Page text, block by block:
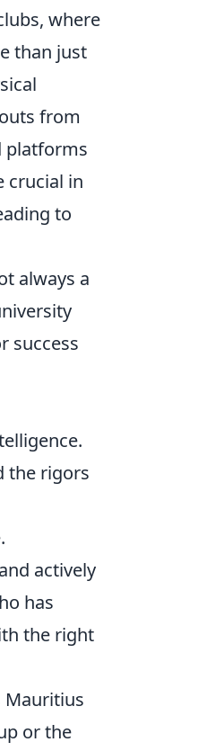
where
than just
from
platforms
crucial in
to
always a
success
the rigors
actively
has
the right
Mauritius
or the